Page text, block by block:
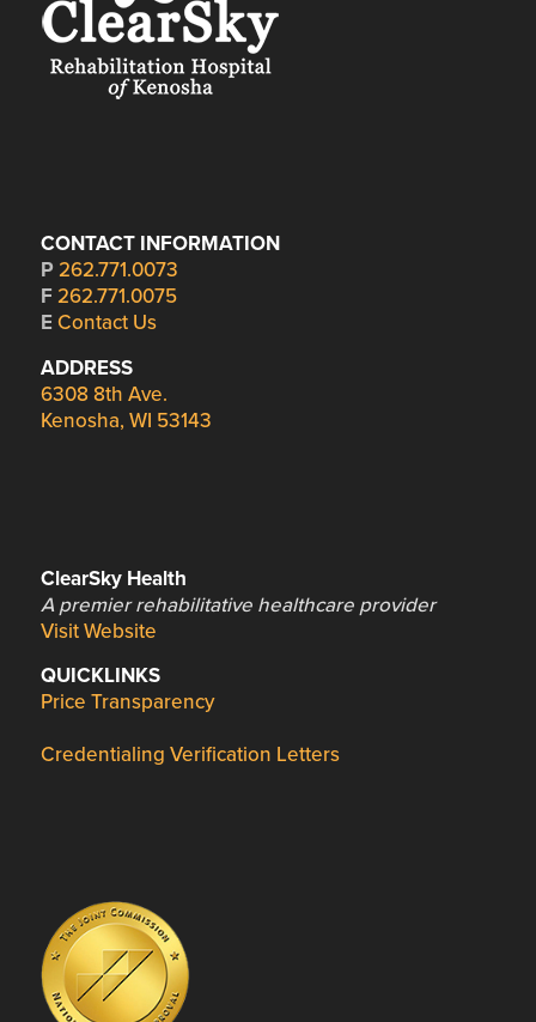
CONTACT INFORMATION
P 262.771.0073
F 262.771.0075
E Contact Us
ADDRESS
6308 8th Ave.
Kenosha, WI 53143
ClearSky Health
A premier rehabilitative healthcare provider
Visit Website
QUICKLINKS
Price Transparency
Credentialing Verification Letters